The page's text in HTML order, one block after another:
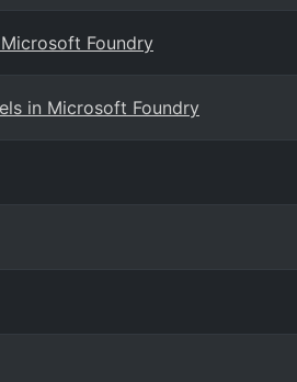
Foundry
in Microsoft Foundry